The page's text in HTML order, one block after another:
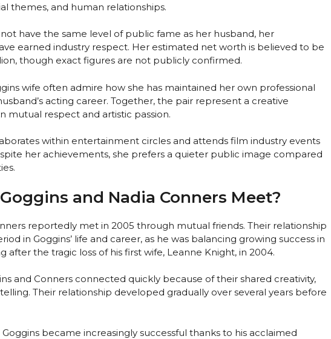
themes, and human relationships.
have the same level of public fame as her husband, her
earned industry respect. Her estimated net worth is believed to be
though exact figures are not publicly confirmed.
wife often admire how she has maintained her own professional
acting career. Together, the pair represent a creative
mutual respect and artistic passion.
within entertainment circles and attends film industry events
her achievements, she prefers a quieter public image compared
and Nadia Conners Meet?
reportedly met in 2005 through mutual friends. Their relationship
in Goggins’ life and career, as he was balancing growing success in
after the tragic loss of his first wife, Leanne Knight, in 2004.
and Conners connected quickly because of their shared creativity,
Their relationship developed gradually over several years before
became increasingly successful thanks to his acclaimed